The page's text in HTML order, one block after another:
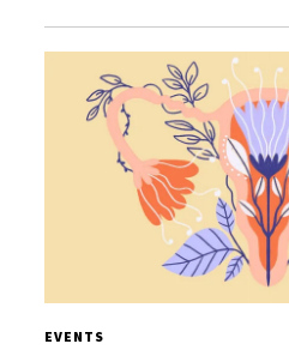
EVENTS